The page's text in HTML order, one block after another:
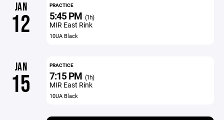
JAN
12
PRACTICE
5:45 PM (1h)
MIR East Rink
10UA Black
JAN
15
PRACTICE
7:15 PM (1h)
MIR East Rink
10UA Black